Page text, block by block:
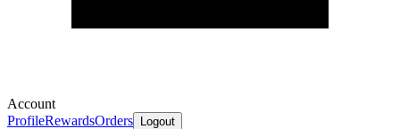
Account
ProfileRewardsOrders Logout